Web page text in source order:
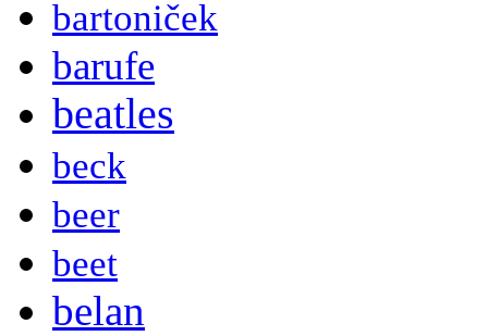
bartoniček
barufe
beatles
beck
beer
beet
belan